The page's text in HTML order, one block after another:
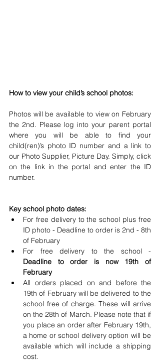
How to view your child’s school photos:
Photos will be available to view on February
the 2nd. Please log into your parent portal
where you will be able to find your
child(ren)’s photo ID number and a link to
our Photo Supplier, Picture Day. Simply, click
on the link in the portal and enter the ID
number.
Key school photo dates:
For free delivery to the school plus free
ID photo - Deadline to order is 2nd - 8th
of February
For free delivery to the school -
Deadline to order is now 19th of
February
All orders placed on and before the
19th of February will be delivered to the
school free of charge. These will arrive
on the 28th of March. Please note that if
you place an order after February 19th,
a home or school delivery option will be
available which will include a shipping
cost.